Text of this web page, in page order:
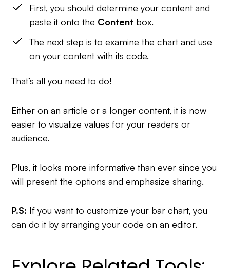
First, you should determine your content and
paste it onto the Content box.
The next step is to examine the chart and use
on your content with its code.
That’s all you need to do!
Either on an article or a longer content, it is now
easier to visualize values for your readers or
audience.
Plus, it looks more informative than ever since you
will present the options and emphasize sharing.
P.S: If you want to customize your bar chart, you
can do it by arranging your code on an editor.